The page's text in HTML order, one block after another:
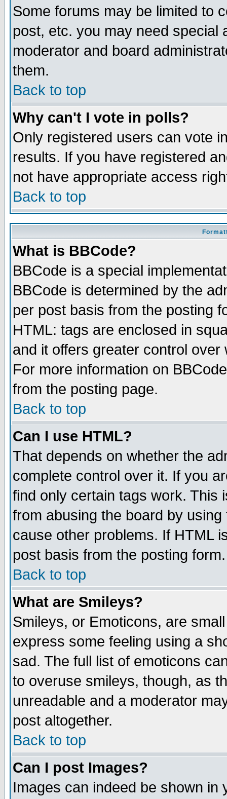
Some forums may be limited to
post, etc. you may need special
moderator and board
them.
Back to top
Why can't I vote in polls?
Only registered users can vote
results. If you have registered
not have appropriate access
Back to top
What is BBCode?
BBCode is a special
BBCode is determined by the
per post basis from the posting
HTML: tags are enclosed in
and it offers greater control
For more information on
from the posting page.
Back to top
Can I use HTML?
That depends on whether the
complete control over it. If you
find only certain tags work. This
from abusing the board by
cause other problems. If HTML
post basis from the posting form.
Back to top
What are Smileys?
Smileys, or Emoticons, are
express some feeling using a
sad. The full list of emoticons
to overuse smileys, though, as
unreadable and a moderator
post altogether.
Back to top
Can I post Images?
Images can indeed be shown in